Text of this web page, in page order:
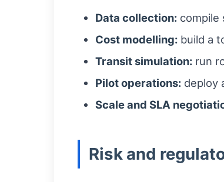
Data collection: compile
Cost modelling: build a
Transit simulation: run
Pilot operations: deploy
Scale and SLA
Risk and